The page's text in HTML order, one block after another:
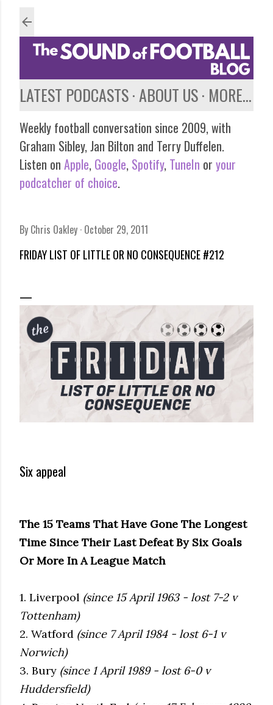
LATEST PODCASTS ABOUT US MORE…
Weekly football conversation since 2009, with
Graham Sibley, Jan Bilton and Terry Duffelen.
Listen on Apple, Google, Spotify, TuneIn or your
podcatcher of choice.
By Chris Oakley October 29, 2011
FRIDAY LIST OF LITTLE OR NO CONSEQUENCE #212
Six appeal
The 15 Teams That Have Gone The Longest
Time Since Their Last Defeat By Six Goals
Or More In A League Match
1. Liverpool (since 15 April 1963 - lost 7-2 v
Tottenham)
2. Watford (since 7 April 1984 - lost 6-1 v
Norwich)
3. Bury (since 1 April 1989 - lost 6-0 v
Huddersfield)